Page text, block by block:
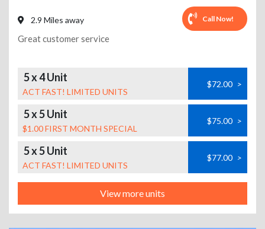
2.9 Miles away Call Now!
Great customer service
5 x 4 Unit
ACT FAST! LIMITED UNITS
$72.00 >
5 x 5 Unit
$1.00 FIRST MONTH SPECIAL
$75.00 >
5 x 5 Unit
ACT FAST! LIMITED UNITS
$77.00 >
View more units